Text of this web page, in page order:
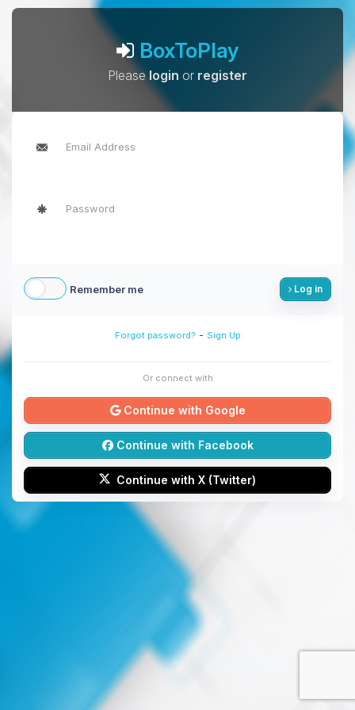
BoxToPlay
Pleaselogin or register
Remember me Log in
Forgot password? - Sign Up
Or connect with
Continue with Google
Continue with Facebook
Continue with X (Twitter)